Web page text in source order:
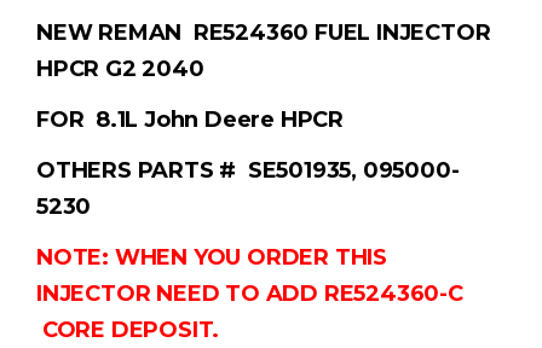
NEW REMAN RE524360 FUEL INJECTOR
HPCR G2 2040
FOR 8.1L John Deere HPCR
OTHERS PARTS # SE501935, 095000-
5230
NOTE: WHEN YOU ORDER THIS
INJECTOR NEED TO ADD RE524360-C
CORE DEPOSIT.